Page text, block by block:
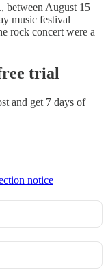
between August 15
music festival
rock concert were a
trial
and get 7 days of
notice